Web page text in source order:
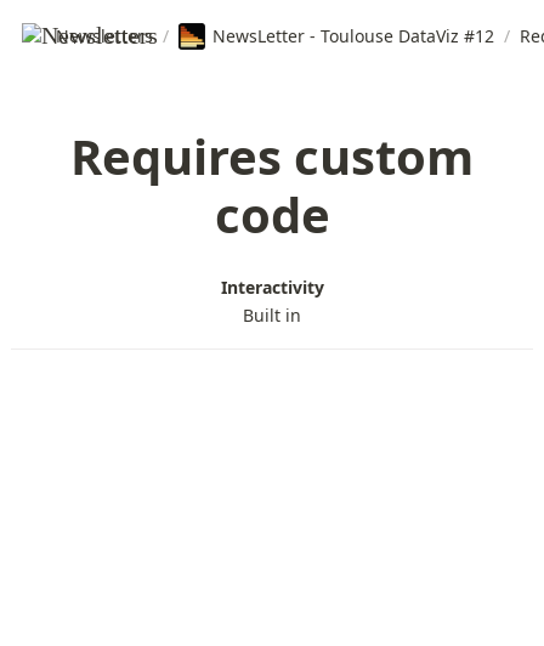
Newsletters / NewsLetter - Toulouse DataViz #12 /
Requires custom
code
Interactivity
Built in